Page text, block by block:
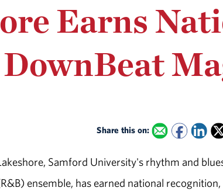
Earns
Share this on:
Samford University's rhythm and
ensemble, has earned national recognition,